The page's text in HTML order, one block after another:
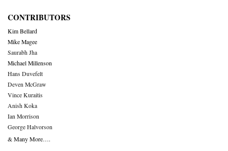
CONTRIBUTORS
Kim Bellard
Mike Magee
Saurabh Jha
Michael Millenson
Hans Duvefelt
Deven McGraw
Vince Kuraitis
Anish Koka
Ian Morrison
George Halvorson
& Many More….